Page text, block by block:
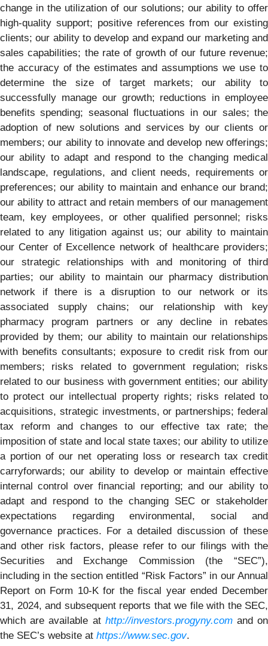
change in the utilization of our solutions; our ability to offer
high-quality support; positive references from our existing
clients; our ability to develop and expand our marketing and
sales capabilities; the rate of growth of our future revenue;
the accuracy of the estimates and assumptions we use to
determine the size of target markets; our ability to
successfully manage our growth; reductions in employee
benefits spending; seasonal fluctuations in our sales; the
adoption of new solutions and services by our clients or
members; our ability to innovate and develop new offerings;
our ability to adapt and respond to the changing medical
landscape, regulations, and client needs, requirements or
preferences; our ability to maintain and enhance our brand;
our ability to attract and retain members of our management
team, key employees, or other qualified personnel; risks
related to any litigation against us; our ability to maintain
our Center of Excellence network of healthcare providers;
our strategic relationships with and monitoring of third
parties; our ability to maintain our pharmacy distribution
network if there is a disruption to our network or its
associated supply chains; our relationship with key
pharmacy program partners or any decline in rebates
provided by them; our ability to maintain our relationships
with benefits consultants; exposure to credit risk from our
members; risks related to government regulation; risks
related to our business with government entities; our ability
to protect our intellectual property rights; risks related to
acquisitions, strategic investments, or partnerships; federal
tax reform and changes to our effective tax rate; the
imposition of state and local state taxes; our ability to utilize
a portion of our net operating loss or research tax credit
carryforwards; our ability to develop or maintain effective
internal control over financial reporting; and our ability to
adapt and respond to the changing SEC or stakeholder
expectations regarding environmental, social and
governance practices. For a detailed discussion of these
and other risk factors, please refer to our filings with the
Securities and Exchange Commission (the “SEC”),
including in the section entitled “Risk Factors” in our Annual
Report on Form 10-K for the fiscal year ended December
31, 2024, and subsequent reports that we file with the SEC,
which are available at http://investors.progyny.comand on
the SEC’s website at https://www.sec.gov.